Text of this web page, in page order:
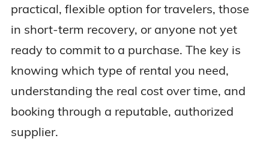
practical, flexible option for travelers, those
in short-term recovery, or anyone not yet
ready to commit to a purchase. The key is
knowing which type of rental you need,
understanding the real cost over time, and
booking through a reputable, authorized
supplier.